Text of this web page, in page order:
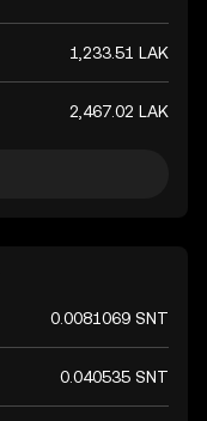
1,233.51 LAK
2,467.02 LAK
0.0081069 SNT
0.040535 SNT